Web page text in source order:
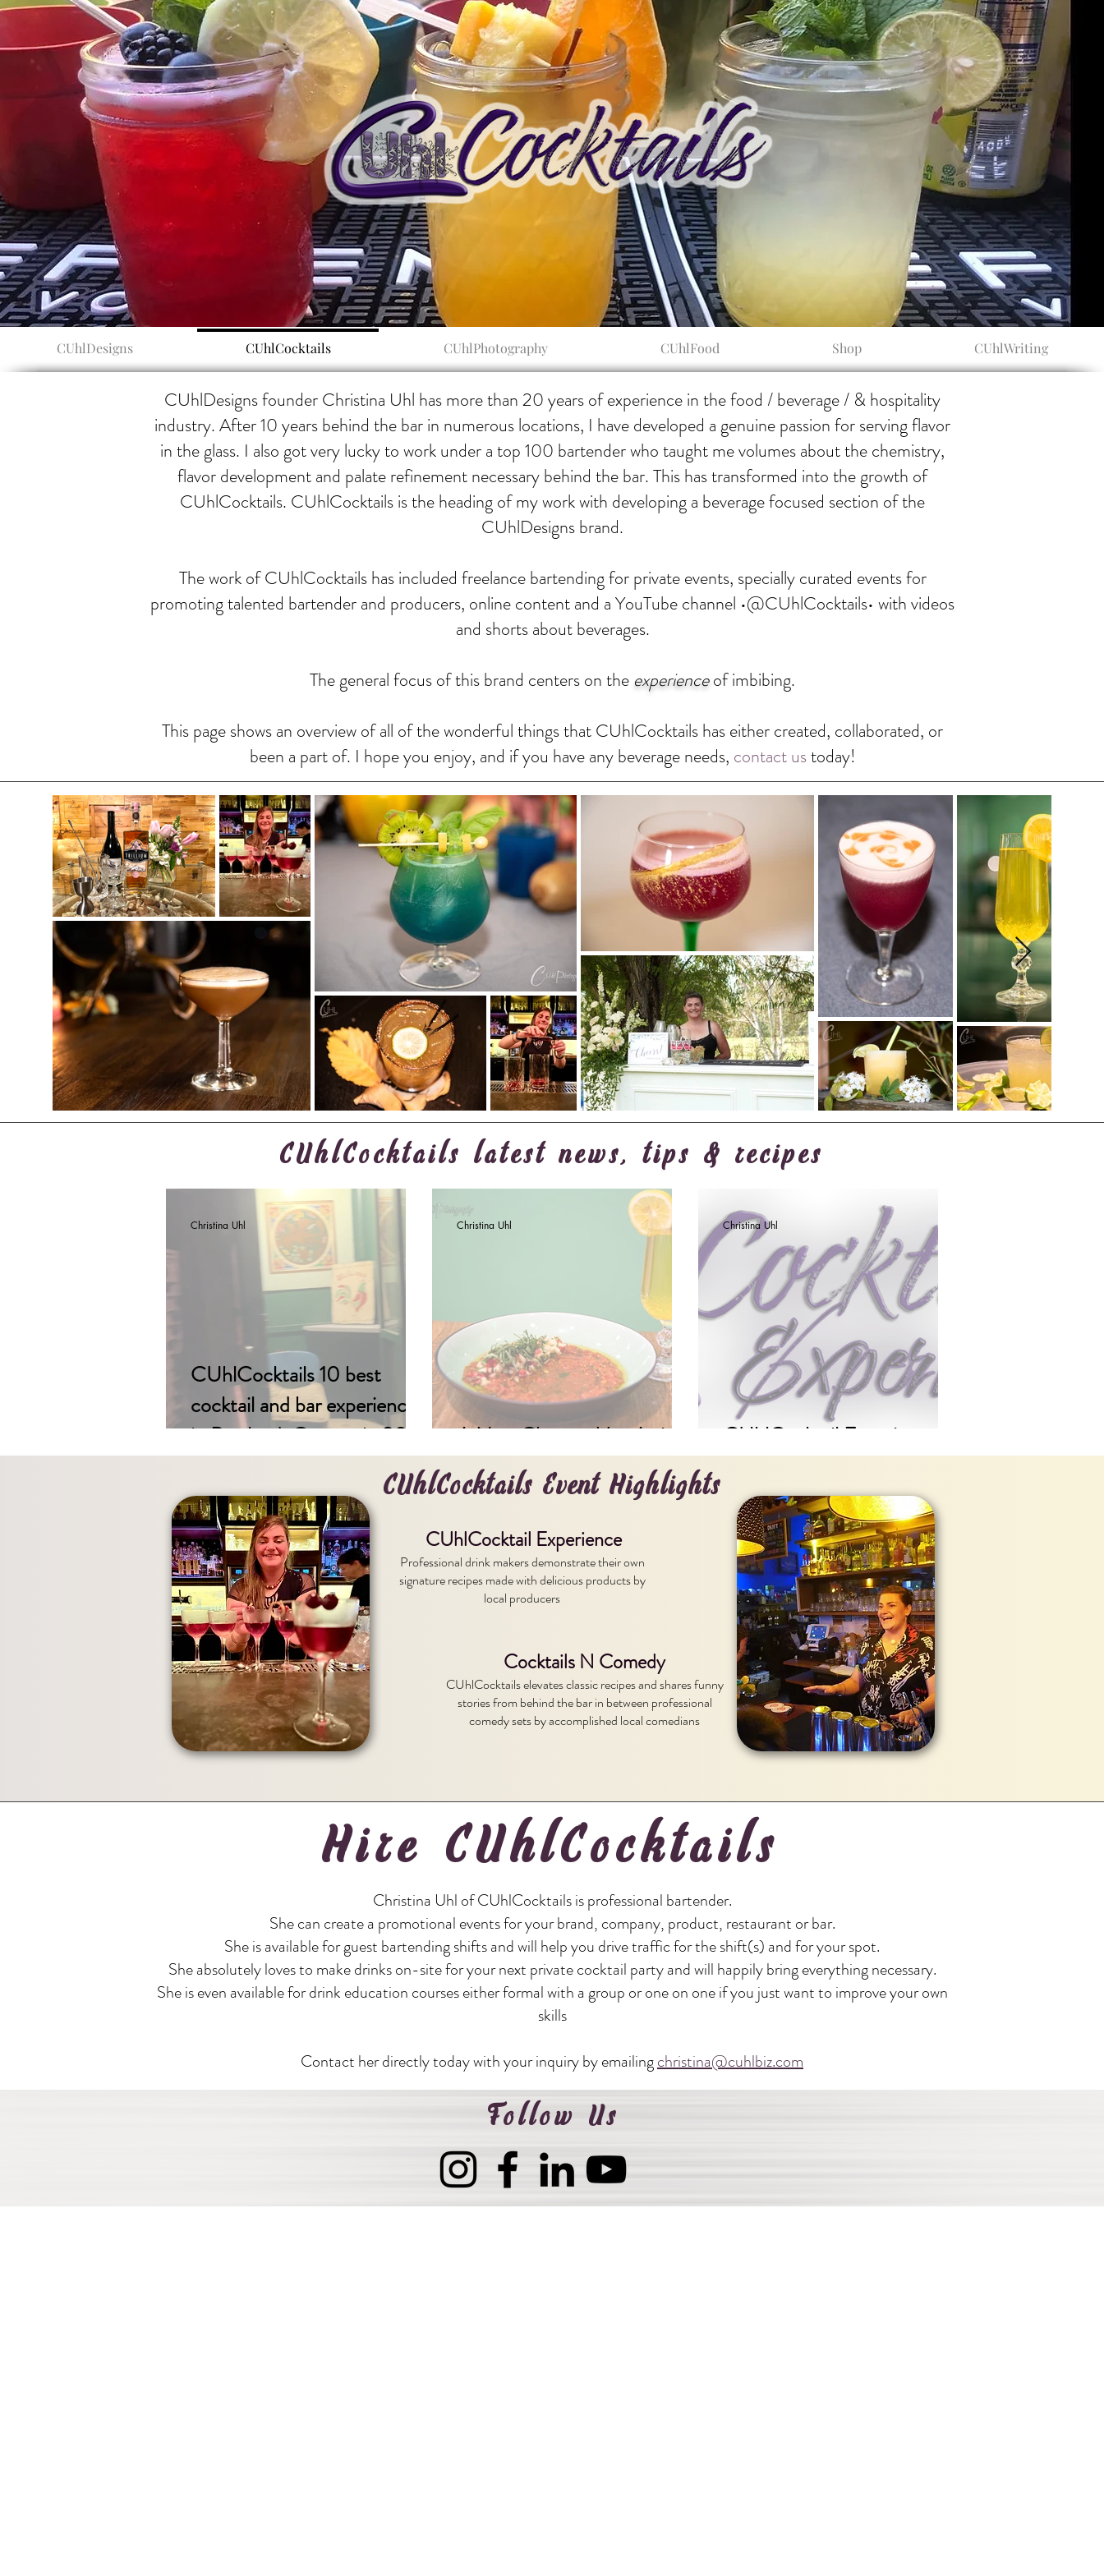
CUhlDesigns CUhlCocktails CUhlPhotography CUhlFood Shop CUhlWriting
CUhlDesigns founder Christina Uhl has more than 20 years of experience in the food / beverage / & hospitality
industry. After 10 years behind the bar in numerous locations, I have developed a genuine passion for serving flavor
in the glass. I also got very lucky to work under a top 100 bartender who taught me volumes about the chemistry,
flavor development and palate refinement necessary behind the bar. This has transformed into the growth of
CUhlCocktails. CUhlCocktails is the heading of my work with developing a beverage focused section of the
CUhlDesigns brand.
The work of CUhlCocktails has included freelance bartending for private events, specially curated events for
promoting talented bartender and producers, online content and a YouTube channel •@CUhlCocktails• with videos
and shorts about beverages.
The general focus of this brand centers on the experienceof imbibing.
This page shows an overview of all of the wonderful things that CUhlCocktails has either created, collaborated, or
been a part of. I hope you enjoy, and if you have any beverage needs, contact ustoday!
CUhlCocktails latest news, tips & recipes
CUhlCocktails 10 best
cocktail and bar experiences
in Portland, Oregon in 2023
Christina Uhl
A New Chapter Has Arrived
Christina Uhl
CUhlCocktail Experience
Christina Uhl
CUhlCocktails Event Highlights
Cocktails N Comedy
CUhlCocktails elevates classic recipes and shares funny
stories from behind the bar in between professional
comedy sets by accomplished local comedians
CUhlCocktail Experience
Professional drink makers demonstrate their own
signature recipes made with delicious products by
local producers
Hire CUhlCocktails
Christina Uhl of CUhlCocktails is professional bartender.
She can create a promotional events for your brand, company, product, restaurant or bar.
She is available for guest bartending shifts and will help you drive traffic for the shift(s) and for your spot.
She absolutely loves to make drinks on-site for your next private cocktail party and will happily bring everything necessary.
She is even available for drink education courses either formal with a group or one on one if you just want to improve your own
skills
Contact her directly today with your inquiry by emailingchristina@cuhlbiz.com
Follow Us